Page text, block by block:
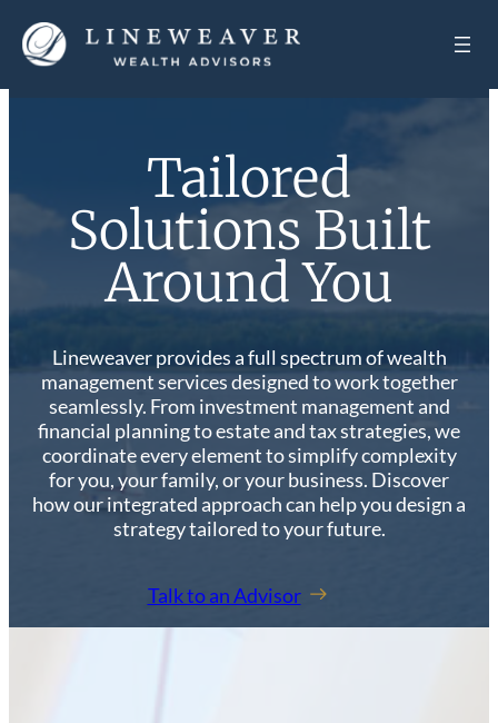
Tailored
Solutions Built
Around You
Lineweaver provides a full spectrum of wealth
management services designed to work together
seamlessly. From investment management and
financial planning to estate and tax strategies, we
coordinate every element to simplify complexity
for you, your family, or your business. Discover
how our integrated approach can help you design a
strategy tailored to your future.
Talk to an Advisor